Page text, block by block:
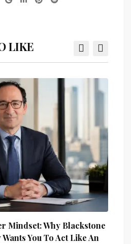
LIKE
Mindset: Why Blackstone
You To Act Like An